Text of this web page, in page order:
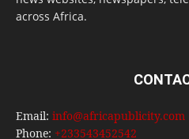
across Africa.
Email: info@africapublicity.com
Phone: +233543452542